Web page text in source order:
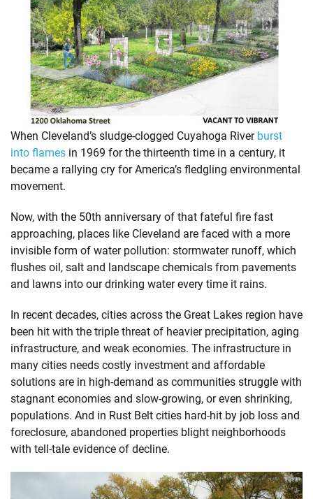
When Cleveland’s sludge-clogged Cuyahoga River burst
into flames in 1969 for the thirteenth time in a century, it
became a rallying cry for America’s fledgling environmental
movement.
Now, with the 50th anniversary of that fateful fire fast
approaching, places like Cleveland are faced with a more
invisible form of water pollution: stormwater runoff, which
flushes oil, salt and landscape chemicals from pavements
and lawns into our drinking water every time it rains.
In recent decades, cities across the Great Lakes region have
been hit with the triple threat of heavier precipitation, aging
infrastructure, and weak economies. The infrastructure in
many cities needs costly investment and affordable
solutions are in high-demand as communities struggle with
stagnant economies and slow-growing, or even shrinking,
populations. And in Rust Belt cities hard-hit by job loss and
foreclosure, abandoned properties blight neighborhoods
with tell-tale evidence of decline.